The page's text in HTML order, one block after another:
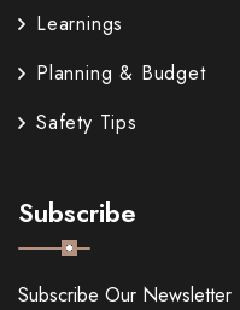
Learnings
Planning & Budget
Safety Tips
Subscribe
Subscribe Our Newsletter